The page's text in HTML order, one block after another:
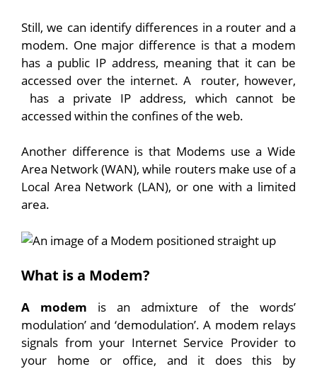
Still, we can identify differences in a router and a
modem. One major difference is that a modem
has a public IP address, meaning that it can be
accessed over the internet. A router, however,
has a private IP address, which cannot be
accessed within the confines of the web.
Another difference is that Modems use a Wide
Area Network (WAN), while routers make use of a
Local Area Network (LAN), or one with a limited
area.
What is a Modem?
A modem is an admixture of the words’
modulation’ and ‘demodulation’. A modem relays
signals from your Internet Service Provider to
your home or office, and it does this by